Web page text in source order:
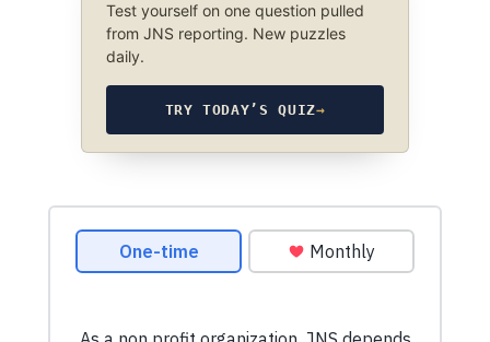
Test yourself on one question pulled
from JNS reporting. New puzzles
daily.
TRY TODAY’S QUIZ→